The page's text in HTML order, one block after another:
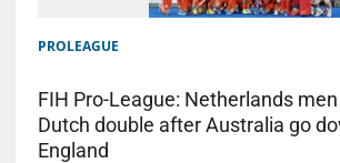
PROLEAGUE
FIH Pro-League: Netherlands
Dutch double after Australia go
England